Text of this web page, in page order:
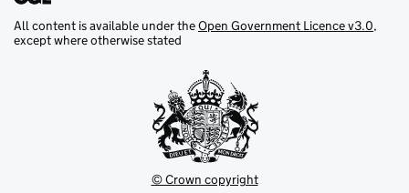
All content is available under theOpen Government Licence v3.0,
except where otherwise stated
© Crown copyright